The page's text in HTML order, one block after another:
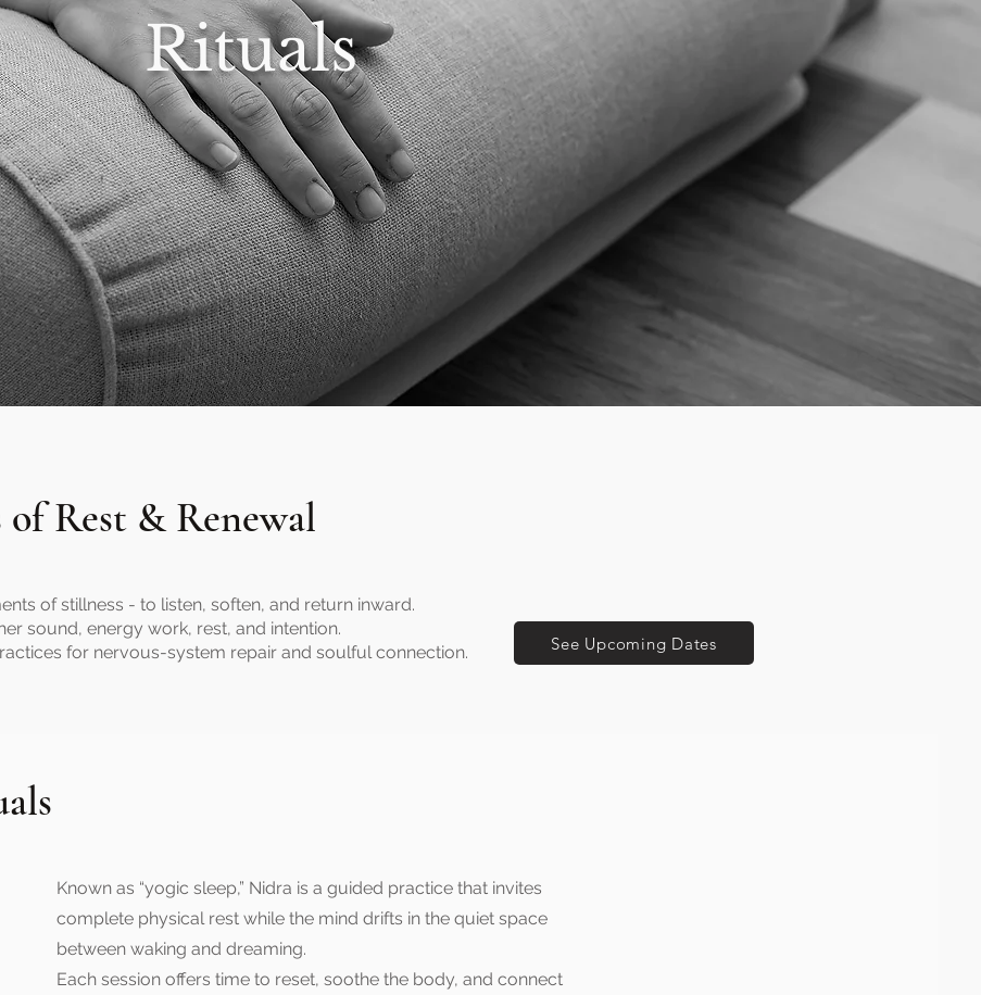
Rituals
Rest & Renewal
of stillness - to listen, soften, and return inward.
sound, energy work, rest, and intention.
for nervous-system repair and soulful connection.
See Upcoming Dates
Known as “yogic sleep,” Nidra is a guided practice that invites
complete physical rest while the mind drifts in the quiet space
between waking and dreaming.
Each session offers time to reset, soothe the body, and connect